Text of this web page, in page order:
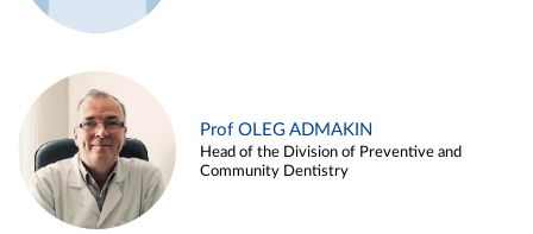
Prof OLEG ADMAKIN
Head of the Division of Preventive and
Community Dentistry